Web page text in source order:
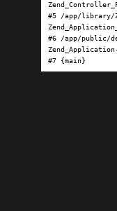
#5 /app/library/
#6 /app/public/
#7 {main}